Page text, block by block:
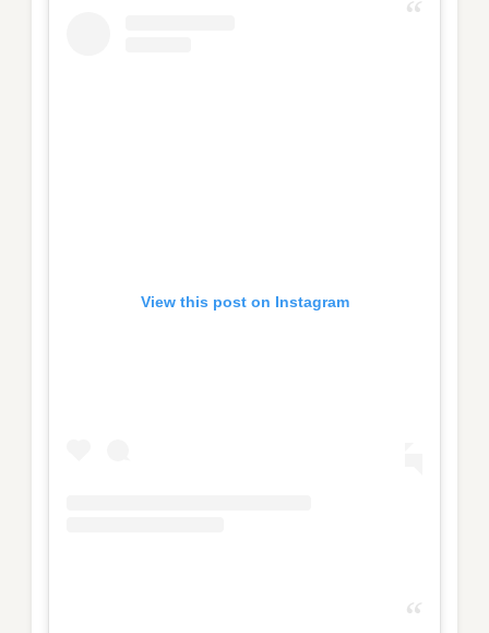
View this post on Instagram